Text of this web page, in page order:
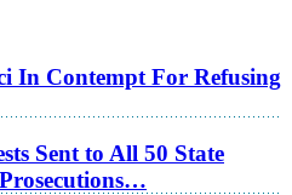
In Contempt For Refusing
Sent to All 50 State